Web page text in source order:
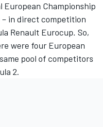
European Championship
– in direct competition
Renault Eurocup. So,
were four European
pool of competitors
2.